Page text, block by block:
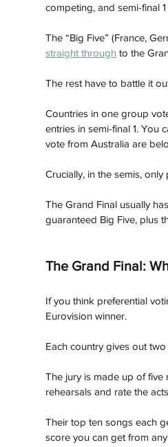
competing, and semi-final
The “Big Five” (France,
straight through to the
The rest have to battle it
Countries in one group
entries in semi-final 1. You
vote from Australia are
Crucially, in the semis,
The Grand Final usually
guaranteed Big Five, plus
The Grand Final:
If you think preferential
Eurovision winner.
Each country gives out
The jury is made up of
rehearsals and rate the
Their top ten songs each
score you can get from